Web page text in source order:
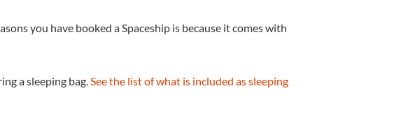
you have booked a Spaceship is because it comes with
a sleeping bag. See the list of what is included as sleeping